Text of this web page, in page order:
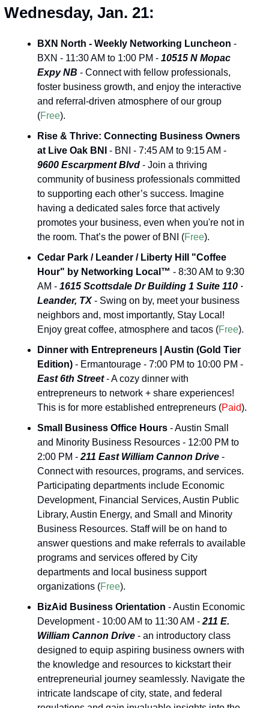
Wednesday, Jan. 21:
BXN North - Weekly Networking Luncheon -
BXN - 11:30 AM to 1:00 PM - 10515 N Mopac
Expy NB - Connect with fellow professionals,
foster business growth, and enjoy the interactive
and referral-driven atmosphere of our group
(Free).
Rise & Thrive: Connecting Business Owners
at Live Oak BNI
9600 Escarpment Blvd - Join a thriving
community of business professionals committed
to supporting each other’s success. Imagine
having a dedicated sales force that actively
promotes your business, even when you're not in
the room. That’s the power of BNI (Free).
Cedar Park / Leander / Liberty Hill "Coffee
Hour" by Networking Local™ - 8:30 AM to 9:30
AM - 1615 Scottsdale Dr Building 1 Suite 110 ·
Leander, TX - Swing on by, meet your business
neighbors and, most importantly, Stay Local!
Enjoy great coffee, atmosphere and tacos (Free).
Dinner with Entrepreneurs | Austin (Gold Tier
Edition)
East 6th Street - A cozy dinner with
entrepreneurs to network + share experiences!
This is for more established entrepreneurs (Paid).
Small Business Office Hours - Austin Small
and Minority Business Resources - 12:00 PM to
2:00 PM - 211 East William Cannon Drive -
Connect with resources, programs, and services.
Participating departments include Economic
Development, Financial Services, Austin Public
Library, Austin Energy, and Small and Minority
Business Resources. Staff will be on hand to
answer questions and make referrals to available
programs and services offered by City
departments and local business support
organizations (Free).
BizAid Business Orientation - Austin Economic
Development - 10:00 AM to 11:30 AM - 211 E.
William Cannon Drive - an introductory class
designed to equip aspiring business owners with
the knowledge and resources to kickstart their
entrepreneurial journey seamlessly. Navigate the
intricate landscape of city, state, and federal